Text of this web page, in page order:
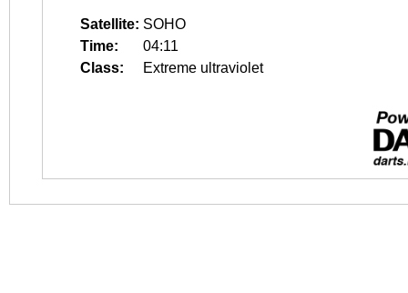
Satellite: SOHO
Time:
04:11
Class:
Extreme ultraviolet